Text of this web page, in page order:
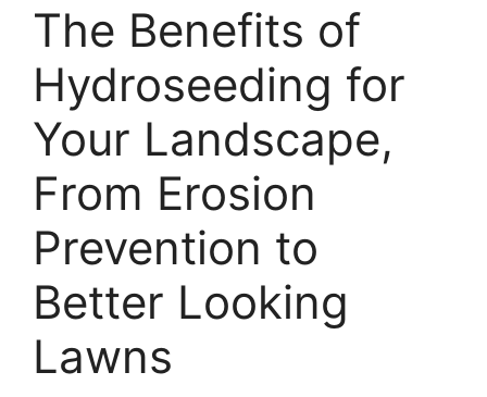
The Benefits of
Hydroseeding for
Your Landscape,
From Erosion
Prevention to
Better Looking
Lawns